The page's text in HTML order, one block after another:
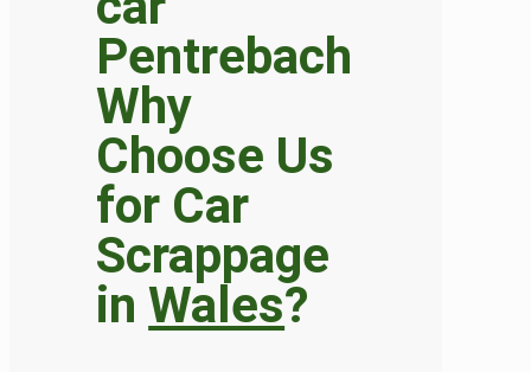
Why
Choose Us
for Car
Scrappage
inWales?